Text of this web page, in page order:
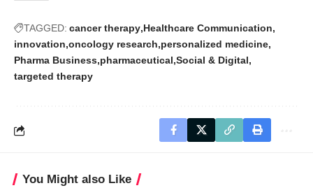
TAGGED: cancer therapy Healthcare Communication
innovation oncology research personalized medicine
Pharma Business pharmaceutical Social & Digital
targeted therapy
You Might also Like